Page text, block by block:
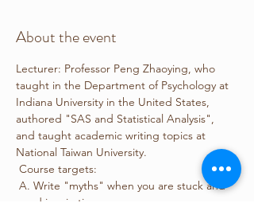
About the event
Lecturer: Professor Peng Zhaoying, who
taught in the Department of Psychology at
Indiana University in the United States,
authored "SAS and Statistical Analysis",
and taught academic writing topics at
National Taiwan University.
Course targets:
need inspiration.